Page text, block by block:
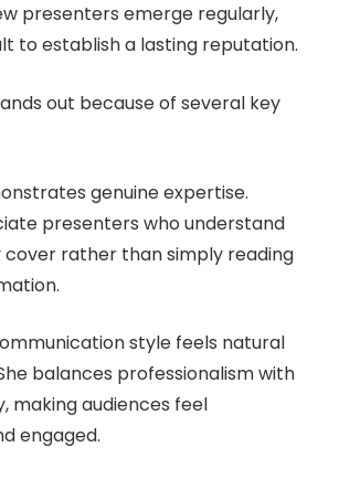
presenters emerge regularly,
to establish a lasting reputation.
out because of several key
genuine expertise.
presenters who understand
rather than simply reading
style feels natural
balances professionalism with
making audiences feel
engaged.